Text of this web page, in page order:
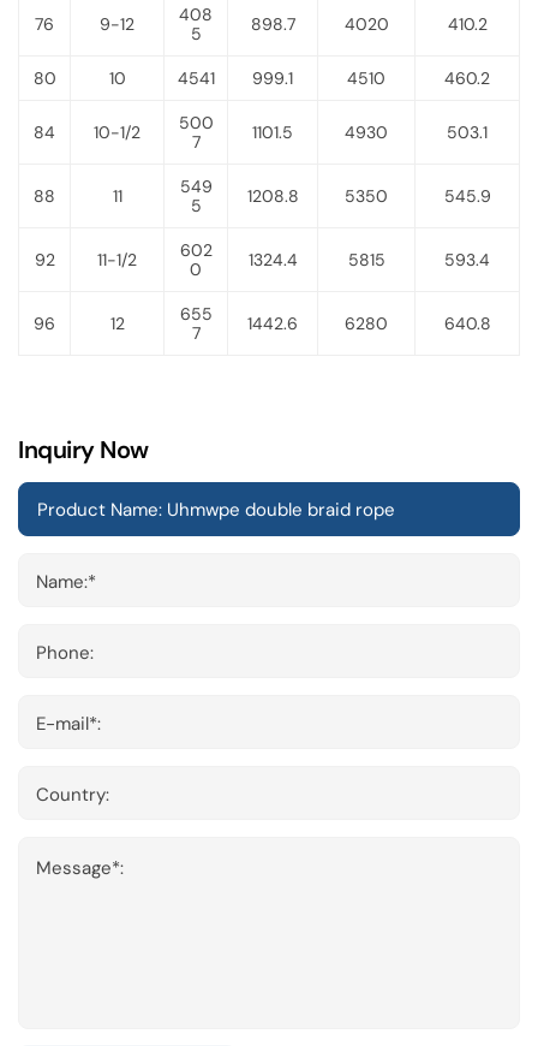
76 9-12
408
5
898.7 4020 410.2
80 10 4541 999.1 4510 460.2
84 10-1/2
500
7
1101.5 4930 503.1
88 11
549
5
1208.8 5350 545.9
92 11-1/2
602
0
1324.4 5815 593.4
96 12
655
7
1442.6 6280 640.8
Inquiry Now
Name:*
Phone:
E-mail*:
Country:
Message*: